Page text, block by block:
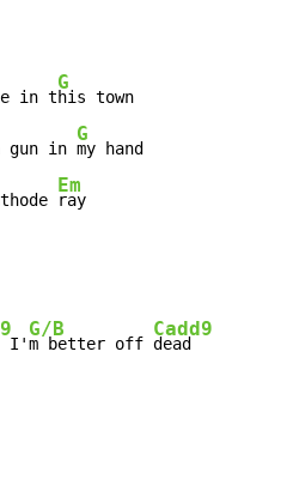
in t
G
his town
gun in
G
my hand
Em
ray
I'
G/B
m better off
Cadd9
dead